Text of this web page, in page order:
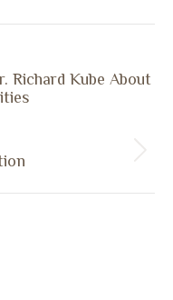
LinkedIn
Richard Kube About